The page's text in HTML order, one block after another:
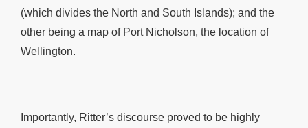
(which divides the North and South Islands); and the
other being a map of Port Nicholson, the location of
Wellington.
Importantly, Ritter’s discourse proved to be highly